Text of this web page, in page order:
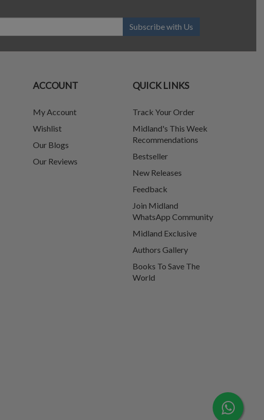
Subscribe with Us
ACCOUNT
My Account
Wishlist
Our Blogs
Our Reviews
QUICK LINKS
Track Your Order
Midland's This Week
Recommendations
Bestseller
New Releases
Feedback
Join Midland
WhatsApp Community
Midland Exclusive
Authors Gallery
Books To Save The
World